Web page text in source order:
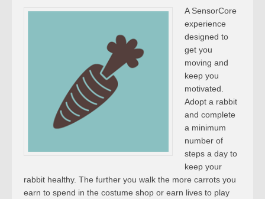
A SensorCore
experience
designed to
get you
moving and
keep you
motivated.
Adopt a rabbit
and complete
a minimum
number of
steps a day to
keep your
rabbit healthy. The further you walk the more carrots you
earn to spend in the costume shop or earn lives to play